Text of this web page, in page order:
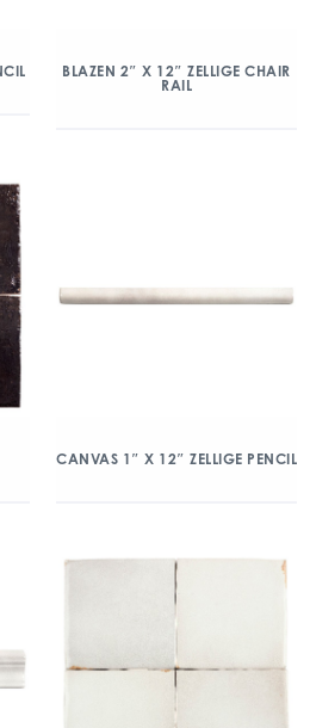
BLAZEN 2″ X 12″ ZELLIGE CHAIR
RAIL
CANVAS 1″ X 12″ ZELLIGE PENCIL